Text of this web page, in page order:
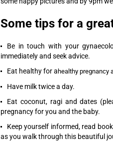
Some tips for a
Be in touch with your
immediately and seek advice.
Eat healthy for a healthy pregnancy
Have milk twice a day.
Eat coconut, ragi and dates
pregnancy for you and the baby.
Keep yourself informed, read
as you walk through this beautiful